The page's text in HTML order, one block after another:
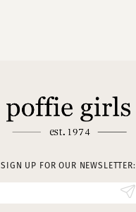
SIGN UP FOR OUR NEWSLETTER: